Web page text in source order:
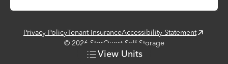
View Units
Privacy PolicyTenant InsuranceAccessibility Statement
© 2026 StorQuest Self Storage